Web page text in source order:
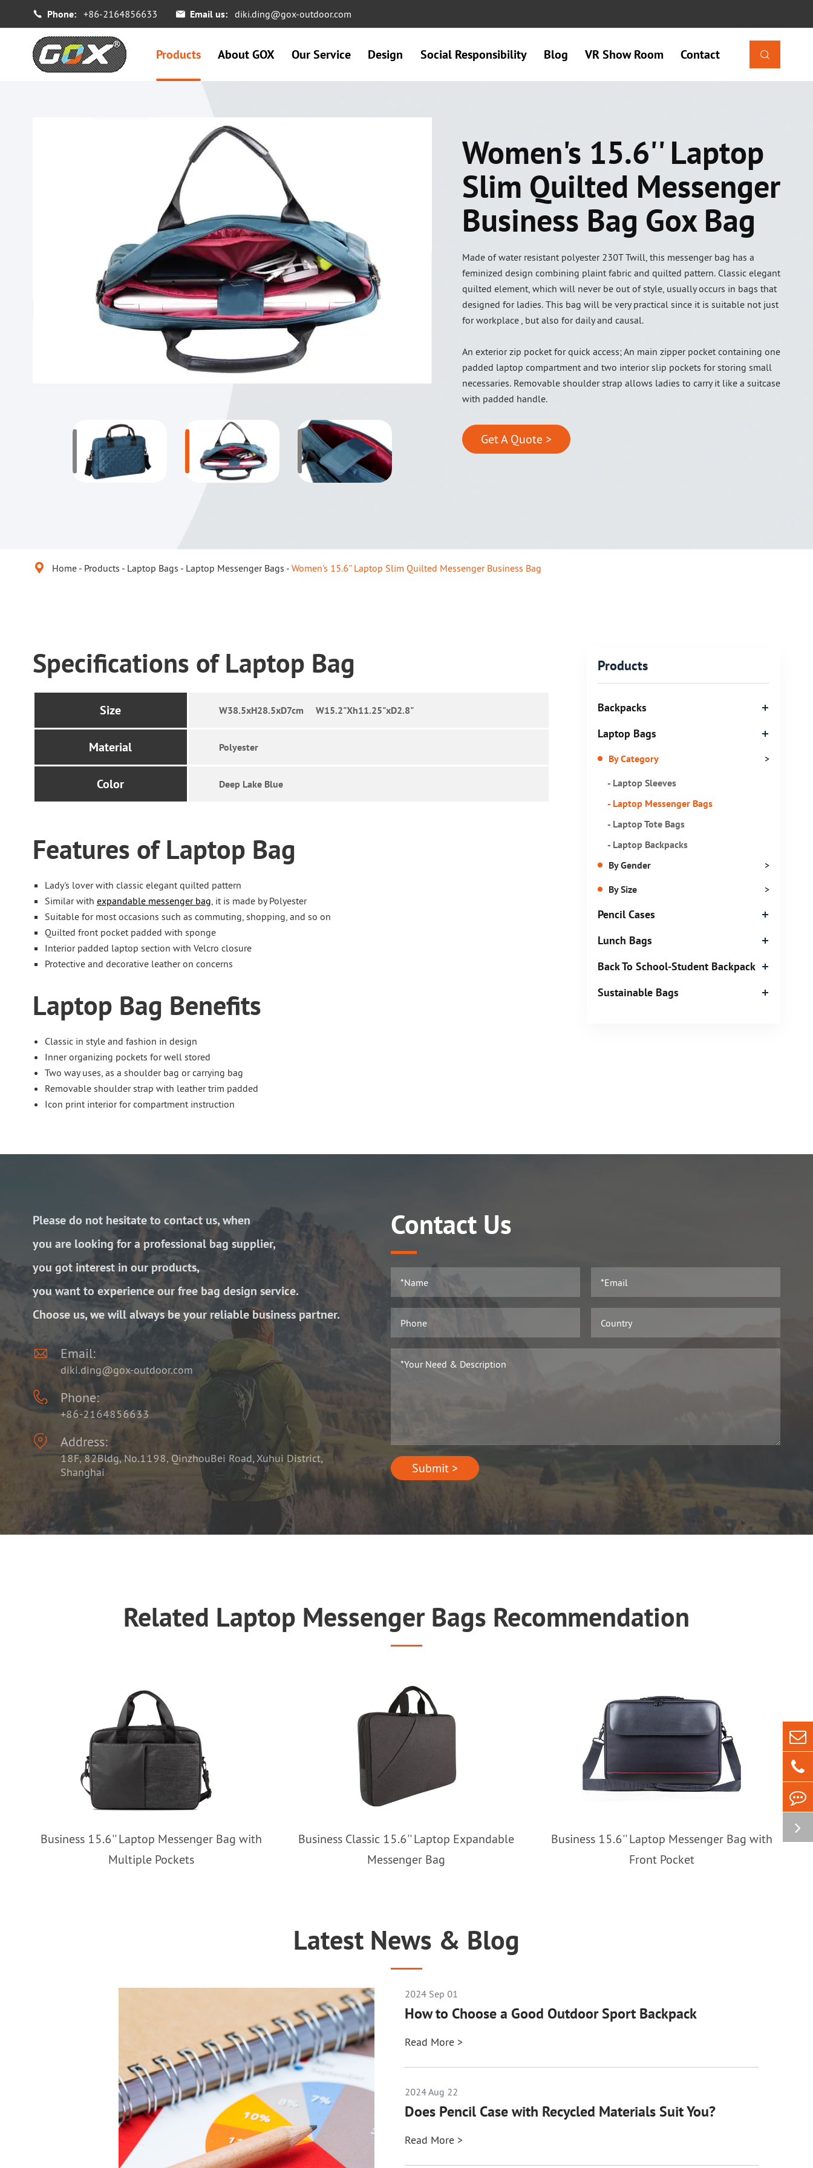
 Phone: +86-2164856633  Email us: diki.ding@gox-outdoor.com
Products About GOX Our Service Design Social Responsibility Blog VR Show Room Contact 
Women's 15.6'' Laptop
Slim Quilted Messenger
Business Bag Gox Bag
Made of water resistant polyester 230T Twill, this messenger bag has a
feminized design combining plaint fabric and quilted pattern. Classic elegant
quilted element, which will never be out of style, usually occurs in bags that
designed for ladies. This bag will be very practical since it is suitable not just
for workplace , but also for daily and causal.
An exterior zip pocket for quick access; An main zipper pocket containing one
padded laptop compartment and two interior slip pockets for storing small
necessaries. Removable shoulder strap allows ladies to carry it like a suitcase
with padded handle.
Get A Quote >
 Home Products Laptop Bags Laptop Messenger Bags Women's 15.6'' Laptop Slim Quilted Messenger Business Bag
Specifications of Laptop Bag
Size W38.5xH28.5xD7cm W15.2"Xh11.25"xD2.8"
Material Polyester
Color Deep Lake Blue
Features of Laptop Bag
Lady's lover with classic elegant quilted pattern
Similar with expandable messenger bag, it is made by Polyester
Suitable for most occasions such as commuting, shopping, and so on
Quilted front pocket padded with sponge
Interior padded laptop section with Velcro closure
Protective and decorative leather on concerns
Laptop Bag Benefits
Classic in style and fashion in design
Inner organizing pockets for well stored
Two way uses, as a shoulder bag or carrying bag
Removable shoulder strap with leather trim padded
Icon print interior for compartment instruction
Products
Backpacks
Laptop Bags
By Category
>
- Laptop Sleeves
- Laptop Messenger Bags
- Laptop Tote Bags
- Laptop Backpacks
By Gender
>
By Size
>
Pencil Cases
Lunch Bags
Back To School-Student Backpack
Sustainable Bags
Please do not hesitate to contact us, when
you are looking for a professional bag supplier,
you got interest in our products,
you want to experience our free bag design service.
Choose us, we will always be your reliable business partner.
 Email:
diki.ding@gox-outdoor.com
 Phone:
+86-2164856633
 Address:
18F, 82Bldg, No.1198, QinzhouBei Road, Xuhui District,
Shanghai
Contact Us
Submit >
Related Laptop Messenger Bags Recommendation
Business 15.6'' Laptop Messenger Bag with
Multiple Pockets
Business Classic 15.6'' Laptop Expandable
Messenger Bag
Business 15.6'' Laptop Messenger Bag with
Front Pocket
Latest News & Blog
2024 Sep 01
How to Choose a Good Outdoor Sport Backpack
Read More >
2024 Aug 22
Does Pencil Case with Recycled Materials Suit You?
Read More >